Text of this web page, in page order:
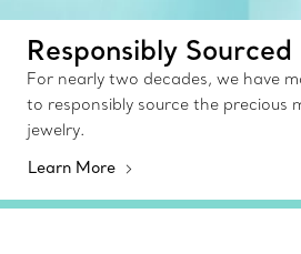
Responsibly Sourced
For nearly two decades, we have
to responsibly source the precious
jewelry.
Learn More